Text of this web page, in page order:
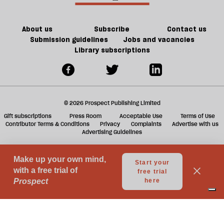
About us Subscribe
Contact us
Submission guidelines
Jobs and vacancies
Library subscriptions
© 2026 Prospect Publishing Limited
Gift subscriptions
Press Room Acceptable Use
Terms of Use
Contributor Terms & Conditions
Privacy Complaints
Advertise with us
Advertising Guidelines
Your Privacy Choices